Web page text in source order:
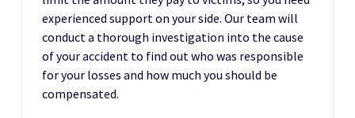
experienced support on your side. Our team will
conduct a thorough investigation into the cause
of your accident to find out who was responsible
for your losses and how much you should be
compensated.